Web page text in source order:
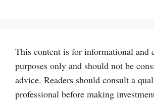
This content is for informational and
purposes only and should not be
advice. Readers should consult a
professional before making